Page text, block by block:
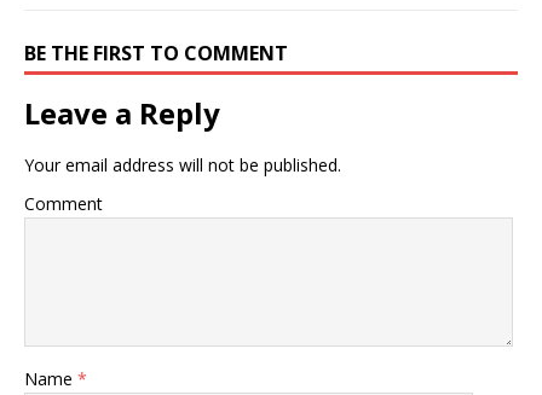
BE THE FIRST TO COMMENT
Leave a Reply
Your email address will not be published.
Comment
Name *